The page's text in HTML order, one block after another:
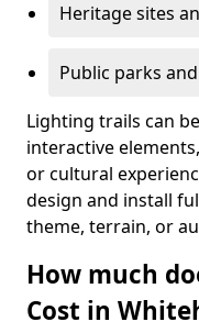
Heritage sites
Public parks
Lighting trails can
interactive
or cultural
design and install
theme, terrain, or
How much
Cost in